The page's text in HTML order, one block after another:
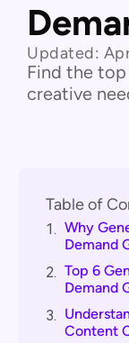
Updated:
Find the
creative
Table of
1. Why
Demand
2. Top 6
Demand
3.
Content